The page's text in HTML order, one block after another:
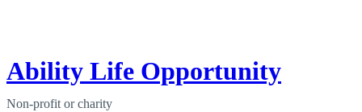
Ability Life Opportunity
Non-profit or charity